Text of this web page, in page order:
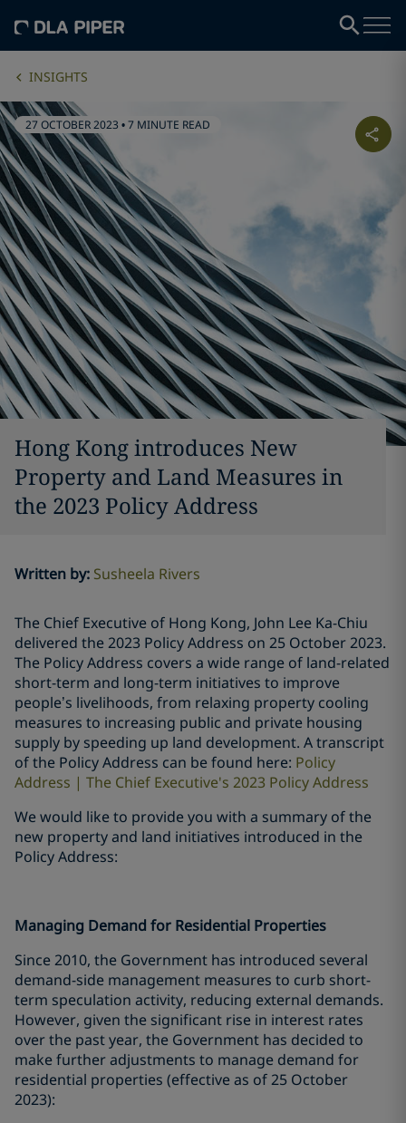
INSIGHTS
27 OCTOBER 2023 •7 MINUTE READ
Hong Kong introduces New
Property and Land Measures in
the 2023 Policy Address
Written by: Susheela Rivers
The Chief Executive of Hong Kong, John Lee Ka-Chiu
delivered the 2023 Policy Address on 25 October 2023.
The Policy Address covers a wide range of land-related
short-term and long-term initiatives to improve
people’s livelihoods, from relaxing property cooling
measures to increasing public and private housing
supply by speeding up land development. A transcript
of the Policy Address can be found here: Policy
Address | The Chief Executive's 2023 Policy Address
We would like to provide you with a summary of the
new property and land initiatives introduced in the
Policy Address:
Managing Demand for Residential Properties
Since 2010, the Government has introduced several
demand-side management measures to curb short-
term speculation activity, reducing external demands.
However, given the significant rise in interest rates
over the past year, the Government has decided to
make further adjustments to manage demand for
residential properties (effective as of 25 October
2023):